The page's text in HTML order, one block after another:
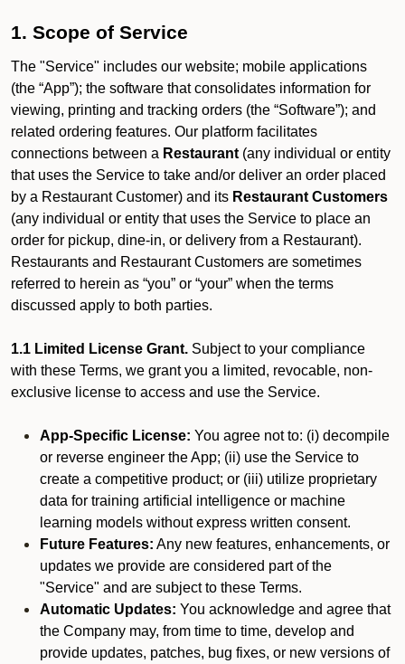
1. Scope of Service
The "Service" includes our website; mobile applications
(the “App”); the software that consolidates information for
viewing, printing and tracking orders (the “Software”); and
related ordering features. Our platform facilitates
connections between a Restaurant (any individual or entity
that uses the Service to take and/or deliver an order placed
by a Restaurant Customer) and its Restaurant Customers
(any individual or entity that uses the Service to place an
order for pickup, dine-in, or delivery from a Restaurant).
Restaurants and Restaurant Customers are sometimes
referred to herein as “you” or “your” when the terms
discussed apply to both parties.
1.1 Limited License Grant. Subject to your compliance
with these Terms, we grant you a limited, revocable, non-
exclusive license to access and use the Service.
App-Specific License: You agree not to: (i) decompile
or reverse engineer the App; (ii) use the Service to
create a competitive product; or (iii) utilize proprietary
data for training artificial intelligence or machine
learning models without express written consent.
Future Features: Any new features, enhancements, or
updates we provide are considered part of the
"Service" and are subject to these Terms.
Automatic Updates: You acknowledge and agree that
the Company may, from time to time, develop and
provide updates, patches, bug fixes, or new versions of